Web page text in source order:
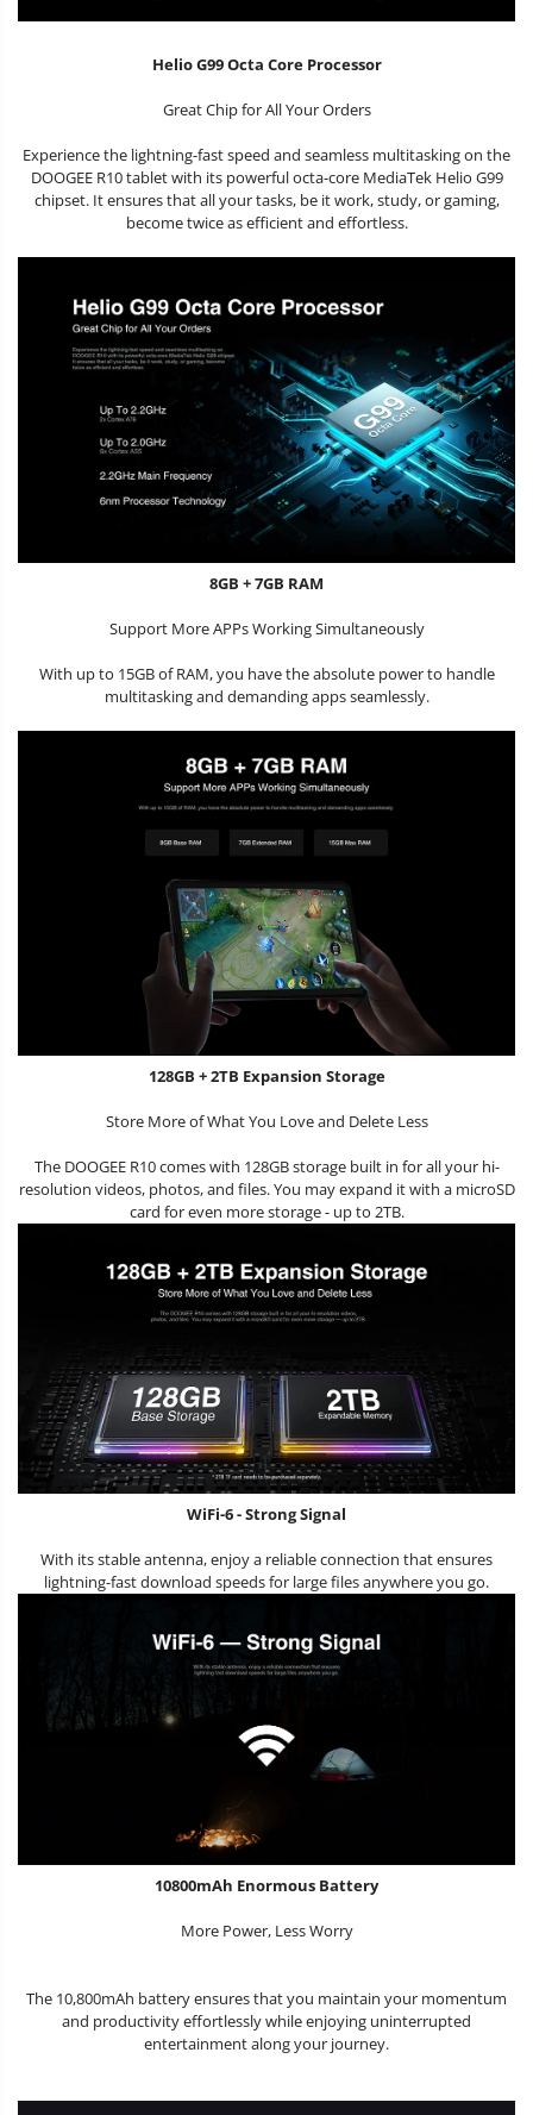
Helio G99 Octa Core Processor
Great Chip for All Your Orders
Experience the lightning-fast speed and seamless multitasking on the
DOOGEE R10 tablet with its powerful octa-core MediaTek Helio G99
chipset. It ensures that all your tasks, be it work, study, or gaming,
become twice as efficient and effortless.
8GB + 7GB RAM
Support More APPs Working Simultaneously
With up to 15GB of RAM, you have the absolute power to handle
multitasking and demanding apps seamlessly.
128GB + 2TB Expansion Storage
Store More of What You Love and Delete Less
The DOOGEE R10 comes with 128GB storage built in for all your hi-
resolution videos, photos, and files. You may expand it with a microSD
card for even more storage - up to 2TB.
WiFi-6 - Strong Signal
With its stable antenna, enjoy a reliable connection that ensures
lightning-fast download speeds for large files anywhere you go.
10800mAh Enormous Battery
More Power, Less Worry
The 10,800mAh battery ensures that you maintain your momentum
and productivity effortlessly while enjoying uninterrupted
entertainment along your journey.